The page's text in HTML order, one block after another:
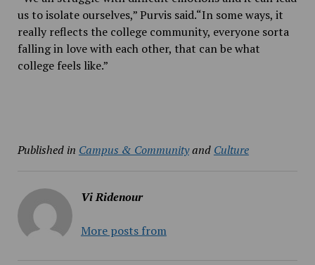
us to isolate ourselves,” Purvis said.“In some ways, it
really reflects the college community, everyone sorta
falling in love with each other, that can be what
college feels like.”
Published in Campus & Communityand Culture
Vi Ridenour
More posts from